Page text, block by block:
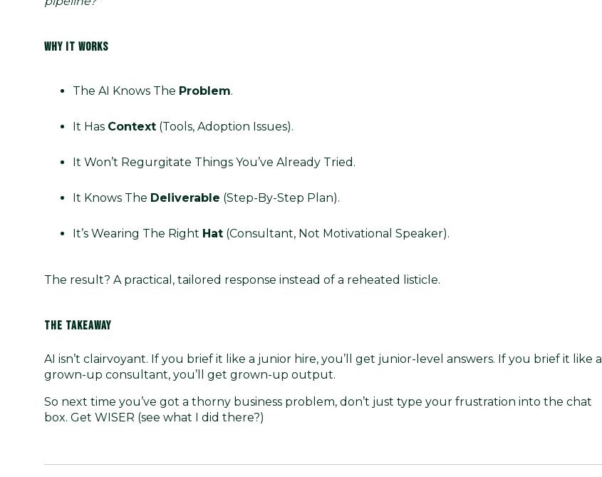
WHY IT WORKS
The AI Knows The Problem.
It Has Context (tools, Adoption Issues).
It Won’t Regurgitate Things You’ve Already Tried.
It Knows The Deliverable (step-By-Step Plan).
It’s Wearing The Right Hat (consultant, Not Motivational Speaker).
The result? A practical, tailored response instead of a reheated listicle.
THE TAKEAWAY
AI isn’t clairvoyant. If you brief it like a junior hire, you’ll get junior-level answers. If you brief it like a
grown-up consultant, you’ll get grown-up output.
So next time you’ve got a thorny business problem, don’t just type your frustration into the chat
box. Get WISER (see what I did there?)